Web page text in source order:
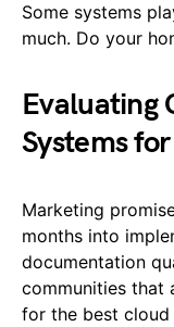
Some systems
much. Do your
Evaluating
Systems
Marketing
months into
documentation
communities that
for the best cloud